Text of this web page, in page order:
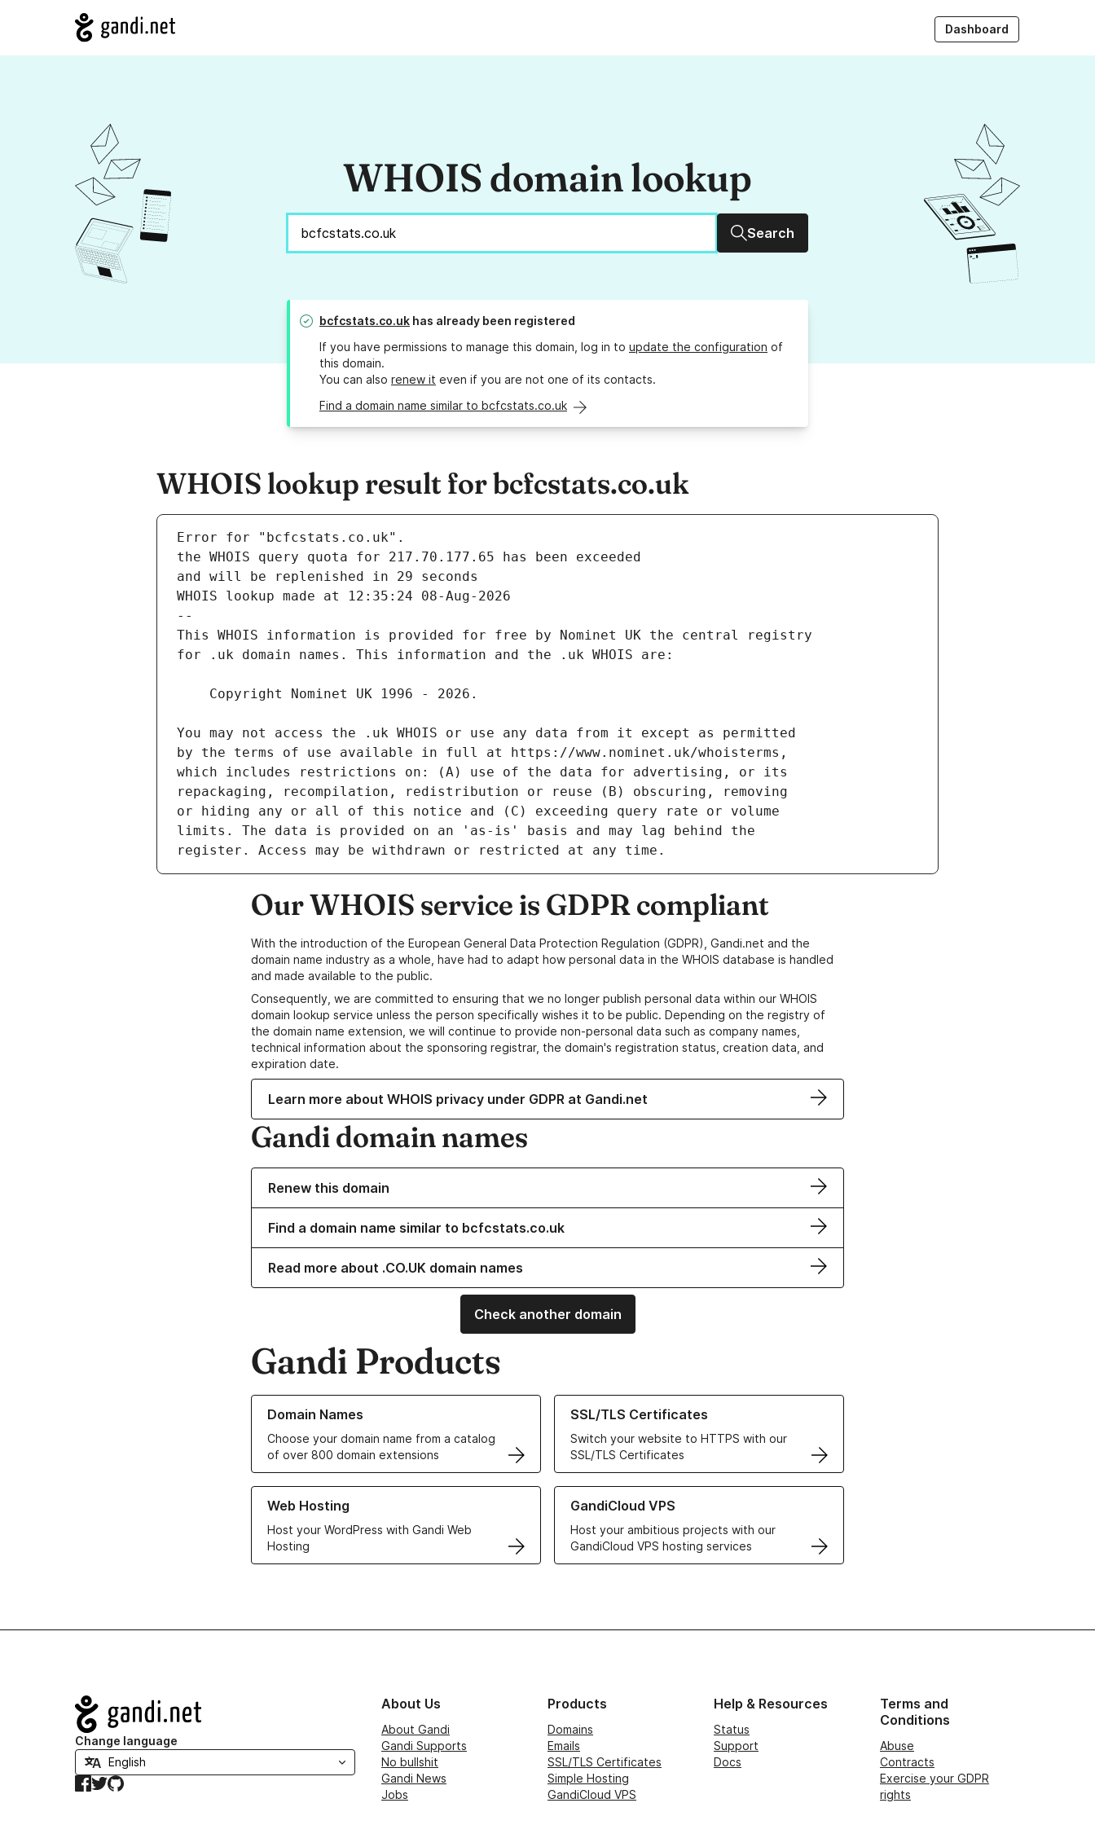
Dashboard
WHOIS domain lookup
Search
bcfcstats.co.uk has already been registered
If you have permissions to manage this domain, log in to update the configuration of
this domain.
You can also renew it even if you are not one of its contacts.
Find a domain name similar to bcfcstats.co.uk
WHOIS lookup result for bcfcstats.co.uk
Error for "bcfcstats.co.uk".
and will be replenished in 29 seconds
WHOIS lookup made at 12:35:24 08-Aug-2026
--
Our WHOIS service is GDPR compliant
With the introduction of the European General Data Protection Regulation (GDPR), Gandi.net and the
domain name industry as a whole, have had to adapt how personal data in the WHOIS database is handled
and made available to the public.
Consequently, we are committed to ensuring that we no longer publish personal data within our WHOIS
domain lookup service unless the person specifically wishes it to be public. Depending on the registry of
the domain name extension, we will continue to provide non-personal data such as company names,
technical information about the sponsoring registrar, the domain's registration status, creation data, and
expiration date.
Learn more about WHOIS privacy under GDPR at Gandi.net
Gandi domain names
Renew this domain
Find a domain name similar to bcfcstats.co.uk
Read more about .CO.UK domain names
Check another domain
Gandi Products
Domain Names
Choose your domain name from a catalog
of over 800 domain extensions
Learn more about our Domain Names
SSL/TLS Certificates
Switch your website to HTTPS with our
SSL/TLS Certificates
Learn more about our SSL/TLS Certificates
Web Hosting
Host your WordPress with Gandi Web
Hosting
Learn more about our Web Hosting solutions
GandiCloud VPS
Host your ambitious projects with our
GandiCloud VPS hosting services
Learn more about GandiCloud VPS
Navigation
Change language
Facebook
TwitterGitHub
About Us
About Gandi
Gandi Supports
No bullshit
Gandi News
Jobs
Products
Domains
Emails
SSL/TLS Certificates
Simple Hosting
GandiCloud VPS
Help & Resources
Status
Support
Docs
Terms and
Conditions
Abuse
Contracts
Exercise your GDPR
rights